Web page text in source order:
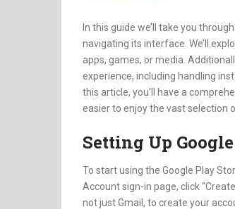
In this guide we’ll take you
navigating its interface. We’ll
apps, games, or media.
experience, including handling
this article, you’ll have a
easier to enjoy the vast selection
Setting Up
To start using the Google Play
Account sign-in page, click
not just Gmail, to create your